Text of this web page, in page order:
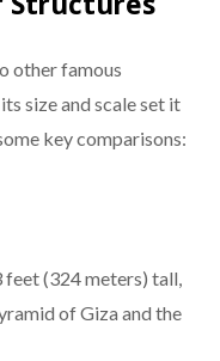
other famous
size and scale set it
key comparisons:
feet (324 meters) tall,
of Giza and the